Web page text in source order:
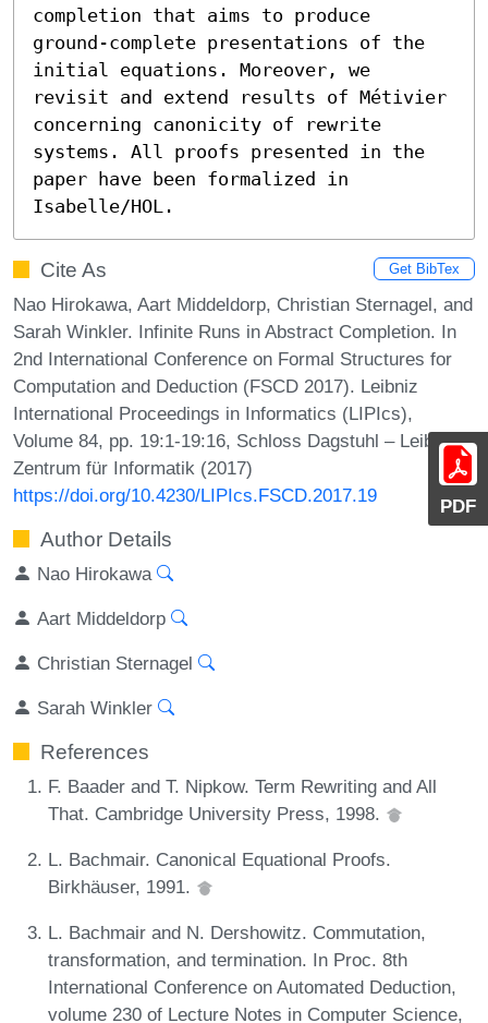
PDF
completion that aims to produce
ground-complete presentations of the
initial equations. Moreover, we
revisit and extend results of Métivier
concerning canonicity of rewrite
systems. All proofs presented in the
paper have been formalized in
Isabelle/HOL.
Cite As Get BibTex
Nao Hirokawa, Aart Middeldorp, Christian Sternagel, and
Sarah Winkler. Infinite Runs in Abstract Completion. In
2nd International Conference on Formal Structures for
Computation and Deduction (FSCD 2017). Leibniz
International Proceedings in Informatics (LIPIcs),
Volume 84, pp. 19:1-19:16, Schloss Dagstuhl – Leibniz-
Zentrum für Informatik (2017)
https://doi.org/10.4230/LIPIcs.FSCD.2017.19
Author Details
Nao Hirokawa
Aart Middeldorp
Christian Sternagel
Sarah Winkler
References
F. Baader and T. Nipkow. Term Rewriting and All
That. Cambridge University Press, 1998.
L. Bachmair. Canonical Equational Proofs.
Birkhäuser, 1991.
L. Bachmair and N. Dershowitz. Commutation,
transformation, and termination. In Proc. 8th
International Conference on Automated Deduction,
volume 230 of Lecture Notes in Computer Science,